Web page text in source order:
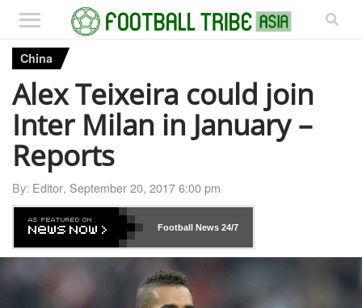
China
Alex Teixeira could join
Inter Milan in January –
Reports
By: Editor, September 20, 2017 6:00 pm
Football News24/7